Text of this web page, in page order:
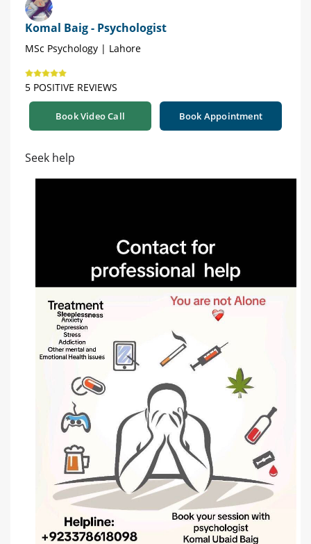
Komal Baig - Psychologist
MSc Psychology | Lahore
5 POSITIVE REVIEWS
Book Video Call Book Appointment
Seek help